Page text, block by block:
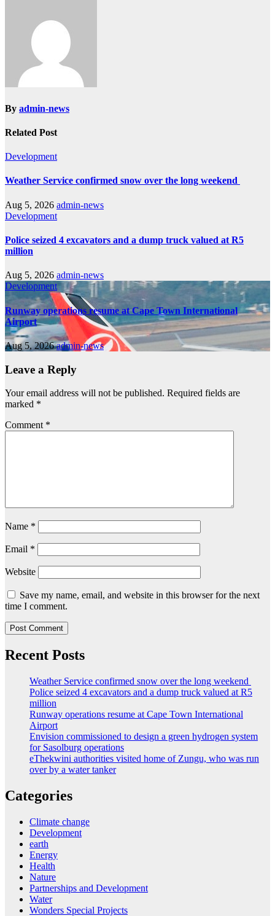
By admin-news
Related Post
Development
Weather Service confirmed snow over the long weekend
Aug 5, 2026 admin-news
Development
Police seized 4 excavators and a dump truck valued at R5
million
Aug 5, 2026 admin-news
Development
Runway operations resume at Cape Town International
Airport
Aug 5, 2026admin-news
Leave a Reply
Your email address will not be published. Required fields are
marked *
Comment *
Name *
Email *
Website
Save my name, email, and website in this browser for the next
time I comment.
Recent Posts
Weather Service confirmed snow over the long weekend
Police seized 4 excavators and a dump truck valued at R5
million
Runway operations resume at Cape Town International
Airport
Envision commissioned to design a green hydrogen system
for Sasolburg operations
eThekwini authorities visited home of Zungu, who was run
over by a water tanker
Categories
Climate change
Development
earth
Energy
Health
Nature
Partnerships and Development
Water
Wonders Special Projects